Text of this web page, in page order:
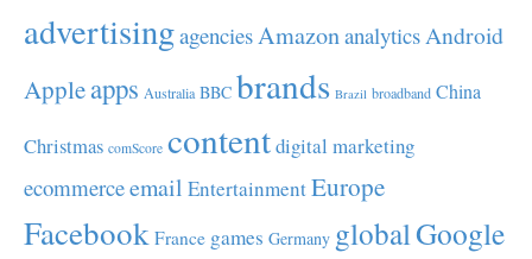
advertisingagenciesAmazonanalyticsAndroid
Appleapps Australia BBC brands Brazil broadband China
Christmas comScore contentdigital marketing
ecommerceemail EntertainmentEurope
Facebook France games Germany globalGoogle